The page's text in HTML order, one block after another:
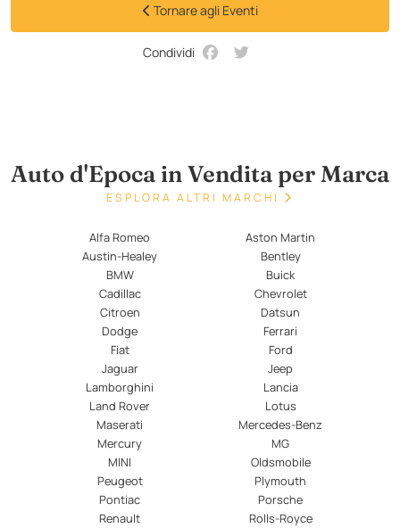
Tornare agli Eventi
Condividi
Auto d'Epoca in Vendita per Marca
ESPLORA ALTRI MARCHI
Alfa Romeo
Aston Martin
Austin-Healey
Bentley
BMW
Buick
Cadillac
Chevrolet
Citroen
Datsun
Dodge
Ferrari
Fiat
Ford
Jaguar
Jeep
Lamborghini
Lancia
Land Rover
Lotus
Maserati
Mercedes-Benz
Mercury
MG
MINI
Oldsmobile
Peugeot
Plymouth
Pontiac
Porsche
Renault
Rolls-Royce